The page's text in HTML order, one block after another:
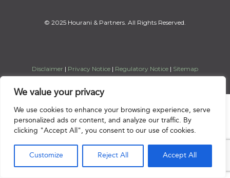
We value your privacy
We use cookies to enhance your browsing experience, serve
personalized ads or content, and analyze our traffic. By
clicking "Accept All", you consent to our use of cookies.
Customize Reject All Accept All
© 2025 Hourani & Partners. All Rights Reserved.
Disclaimer | Privacy Notice | Regulatory Notice | Sitemap
